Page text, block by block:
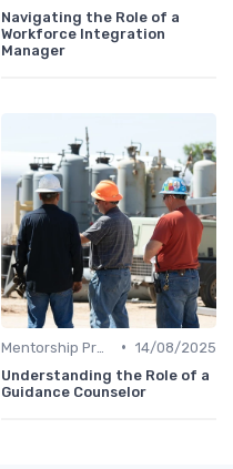
Navigating the Role of a
Workforce Integration
Manager
• 14/08/2025
Understanding the Role of a
Guidance Counselor